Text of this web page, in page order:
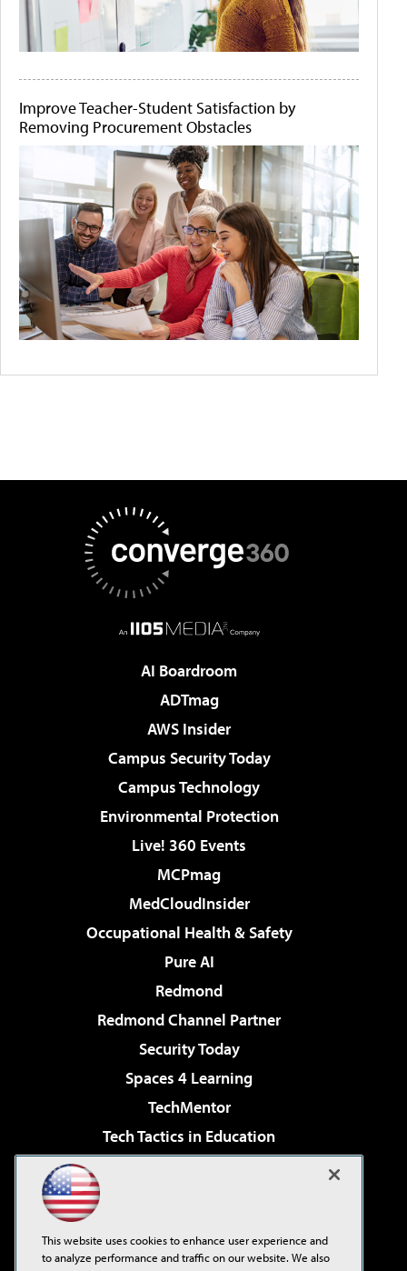
Improve Teacher-Student Satisfaction by
Removing Procurement Obstacles
AI Boardroom
ADTmag
AWS Insider
Campus Security Today
Campus Technology
Environmental Protection
Live! 360 Events
MCPmag
MedCloudInsider
Occupational Health & Safety
Pure AI
Redmond
Redmond Channel Partner
Security Today
Spaces 4 Learning
TechMentor
Tech Tactics in Education
Virtualization & Cloud Review
Visual Studio Live!
This website uses cookies to enhance user experience and
to analyze performance and traffic on our website. We also